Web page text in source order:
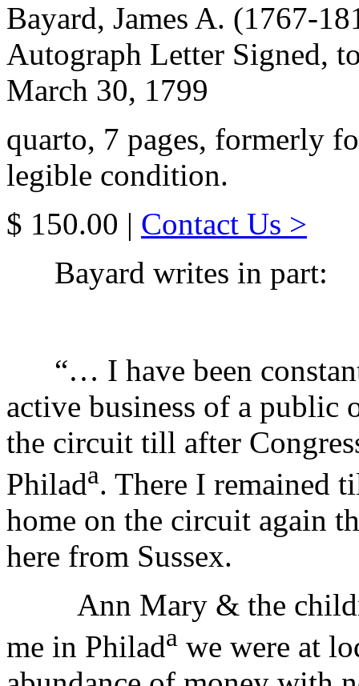
Bayard, James A. (1767-
Autograph Letter Signed,
March 30, 1799
quarto, 7 pages, formerly
legible condition.
$ 150.00 | Contact Us >
Bayard writes in part:
“… I have been
active business of a public
the circuit till after
Philada. There I remained
home on the circuit again
here from Sussex.
Ann Mary & the
me in Philada we were at